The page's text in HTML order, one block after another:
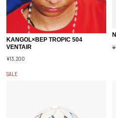
KANGOL×BEP TROPIC 504
VENTAIR
¥13,200
SALE